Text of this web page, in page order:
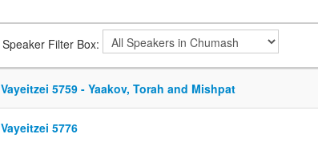
Speaker Filter Box:
Vayeitzei 5759 - Yaakov, Torah and Mishpat
Vayeitzei 5776